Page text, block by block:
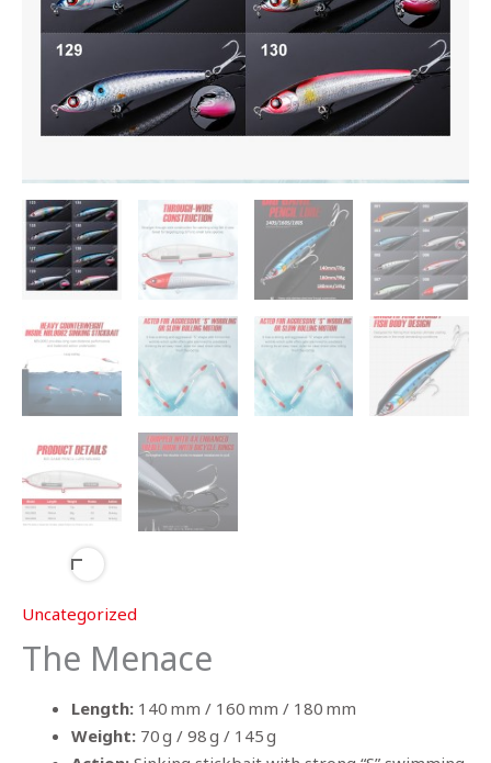
Uncategorized
The Menace
Length: 140 mm / 160 mm / 180 mm
Weight: 70 g / 98 g / 145 g